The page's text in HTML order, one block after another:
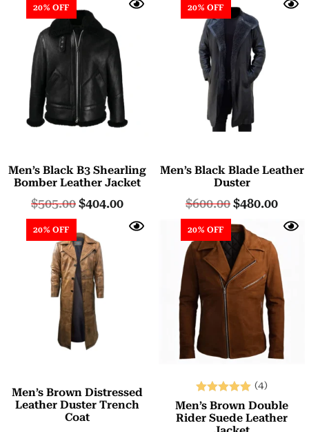
20% OFF
Men’s Black B3 Shearling
Bomber Leather Jacket
$505.00$404.00
20% OFF
Men’s Black Blade Leather
Duster
$600.00$480.00
20% OFF
Men’s Brown Distressed
Leather Duster Trench
Coat
20% OFF
Rated
5.00
(4)
Men’s Brown Double
Rider Suede Leather